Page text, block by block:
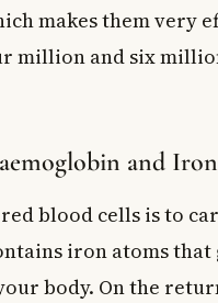
makes them very
million and six
and Iron
blood cells is to
iron atoms
body. On the